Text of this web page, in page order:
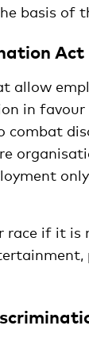
basis of
Act
in
combat
if it is